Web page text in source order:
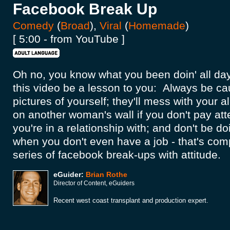
Facebook Break Up
Comedy (Broad), Viral (Homemade)
[ 5:00 - from YouTube ]
Oh no, you know what you been doin' all
this video be a lesson to you: Always be
pictures of yourself; they'll mess with your
on another woman's wall if you don't pay
you're in a relationship with; and don't be
when you don't even have a job - that's
series of facebook break-ups with attitude.
eGuider: Brian Rothe
Director of Content, eGuiders
Recent west coast transplant and production expert.